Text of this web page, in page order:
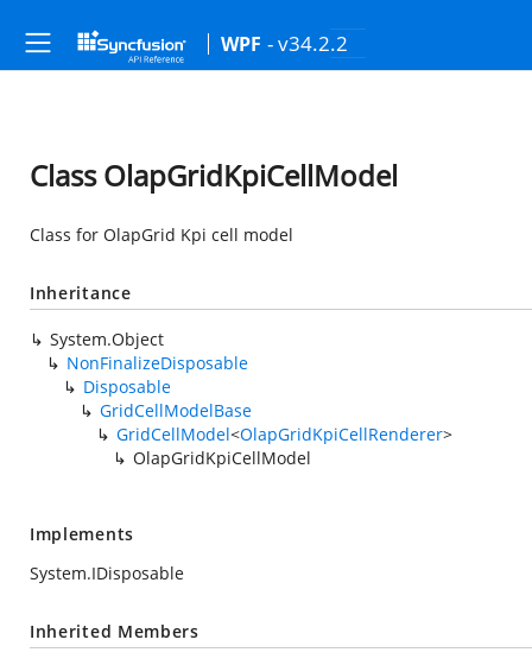
WPF - v34.2.2
Class OlapGridKpiCellModel
Class for OlapGrid Kpi cell model
Inheritance
System.Object
NonFinalizeDisposable
Disposable
GridCellModelBase
GridCellModel<OlapGridKpiCellRenderer>
OlapGridKpiCellModel
Implements
System.IDisposable
Inherited Members